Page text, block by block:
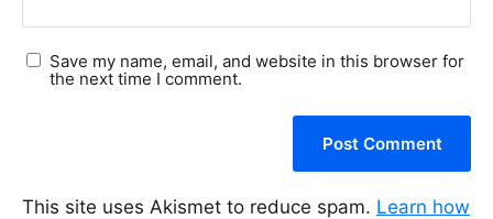
Save my name, email, and website in this browser for
the next time I comment.
This site uses Akismet to reduce spam. Learn how